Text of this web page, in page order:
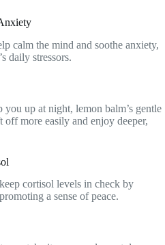
calm the mind and soothe anxiety,
daily stressors.
you up at night, lemon balm’s gentle
more easily and enjoy deeper,
cortisol levels in check by
a sense of peace.